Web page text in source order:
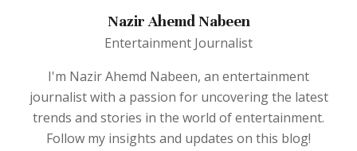
Nazir Ahemd Nabeen
Entertainment Journalist
I'm Nazir Ahemd Nabeen, an entertainment
journalist with a passion for uncovering the latest
trends and stories in the world of entertainment.
Follow my insights and updates on this blog!